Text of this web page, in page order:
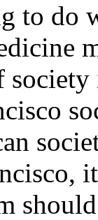
to do